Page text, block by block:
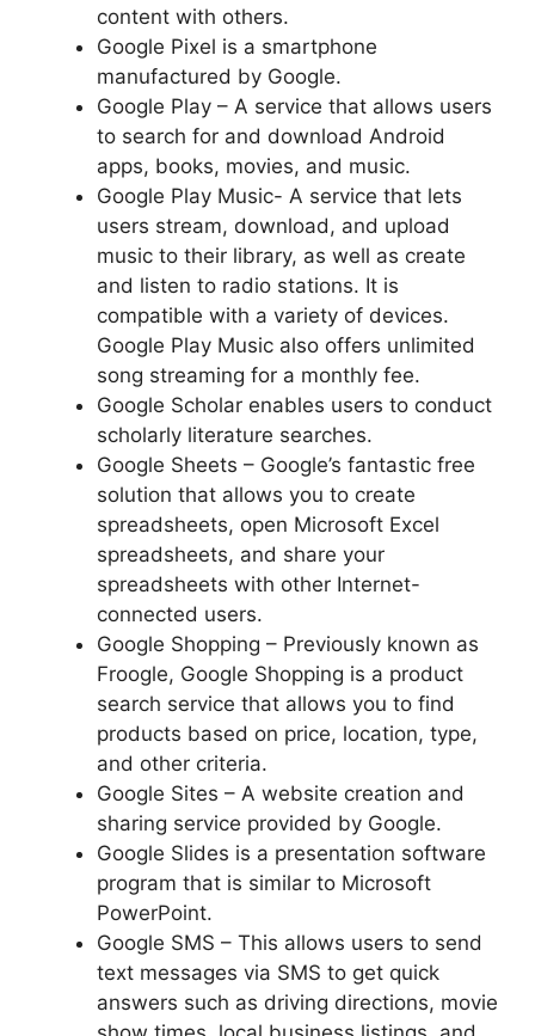
content with others.
Google Pixel is a smartphone
manufactured by Google.
Google Play – A service that allows users
to search for and download Android
apps, books, movies, and music.
Google Play Music- A service that lets
users stream, download, and upload
music to their library, as well as create
and listen to radio stations. It is
compatible with a variety of devices.
Google Play Music also offers unlimited
song streaming for a monthly fee.
Google Scholar enables users to conduct
scholarly literature searches.
Google Sheets – Google’s fantastic free
solution that allows you to create
spreadsheets, open Microsoft Excel
spreadsheets, and share your
spreadsheets with other Internet-
connected users.
Google Shopping – Previously known as
Froogle, Google Shopping is a product
search service that allows you to find
products based on price, location, type,
and other criteria.
Google Sites – A website creation and
sharing service provided by Google.
Google Slides is a presentation software
program that is similar to Microsoft
PowerPoint.
Google SMS – This allows users to send
text messages via SMS to get quick
answers such as driving directions, movie